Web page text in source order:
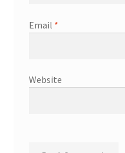
Email *
Website